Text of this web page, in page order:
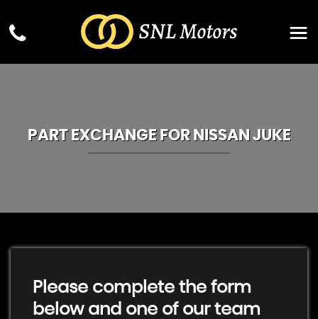
PART EXCHANGE FOR NISSAN JUKE
Please complete the form
below and one of our team